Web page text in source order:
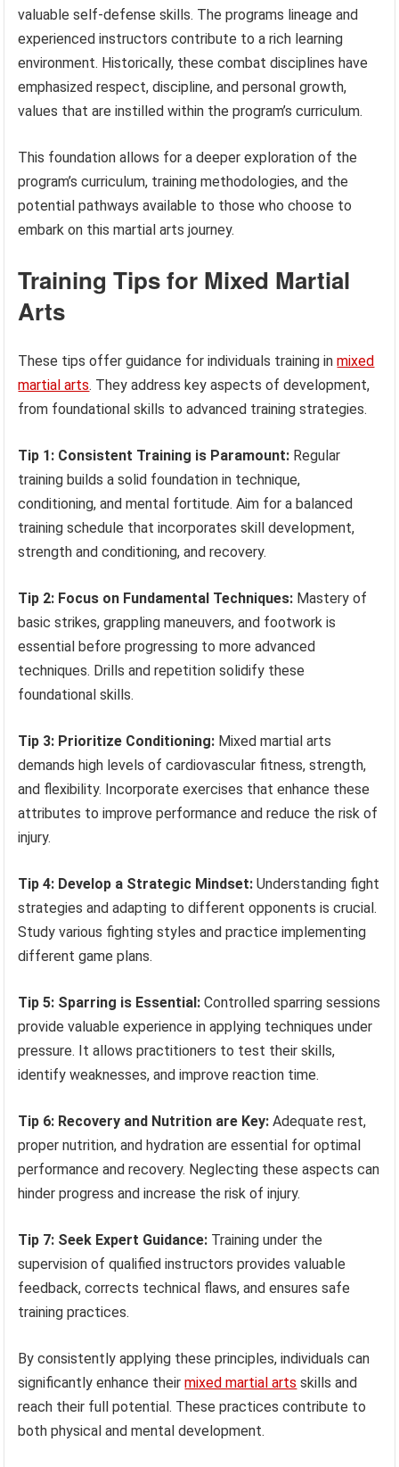
valuable self-defense skills. The programs lineage and
experienced instructors contribute to a rich learning
environment. Historically, these combat disciplines have
emphasized respect, discipline, and personal growth,
values that are instilled within the program’s curriculum.
This foundation allows for a deeper exploration of the
program’s curriculum, training methodologies, and the
potential pathways available to those who choose to
embark on this martial arts journey.
Training Tips for Mixed Martial
Arts
These tips offer guidance for individuals training inmixed
martial arts. They address key aspects of development,
from foundational skills to advanced training strategies.
Tip 1: Consistent Training is Paramount: Regular
training builds a solid foundation in technique,
conditioning, and mental fortitude. Aim for a balanced
training schedule that incorporates skill development,
strength and conditioning, and recovery.
Tip 2: Focus on Fundamental Techniques: Mastery of
basic strikes, grappling maneuvers, and footwork is
essential before progressing to more advanced
techniques. Drills and repetition solidify these
foundational skills.
Tip 3: Prioritize Conditioning: Mixed martial arts
demands high levels of cardiovascular fitness, strength,
and flexibility. Incorporate exercises that enhance these
attributes to improve performance and reduce the risk of
injury.
Tip 4: Develop a Strategic Mindset: Understanding fight
strategies and adapting to different opponents is crucial.
Study various fighting styles and practice implementing
different game plans.
Tip 5: Sparring is Essential: Controlled sparring sessions
provide valuable experience in applying techniques under
pressure. It allows practitioners to test their skills,
identify weaknesses, and improve reaction time.
Tip 6: Recovery and Nutrition are Key: Adequate rest,
proper nutrition, and hydration are essential for optimal
performance and recovery. Neglecting these aspects can
hinder progress and increase the risk of injury.
Tip 7: Seek Expert Guidance: Training under the
supervision of qualified instructors provides valuable
feedback, corrects technical flaws, and ensures safe
training practices.
By consistently applying these principles, individuals can
significantly enhance theirmixed martial arts skills and
reach their full potential. These practices contribute to
both physical and mental development.